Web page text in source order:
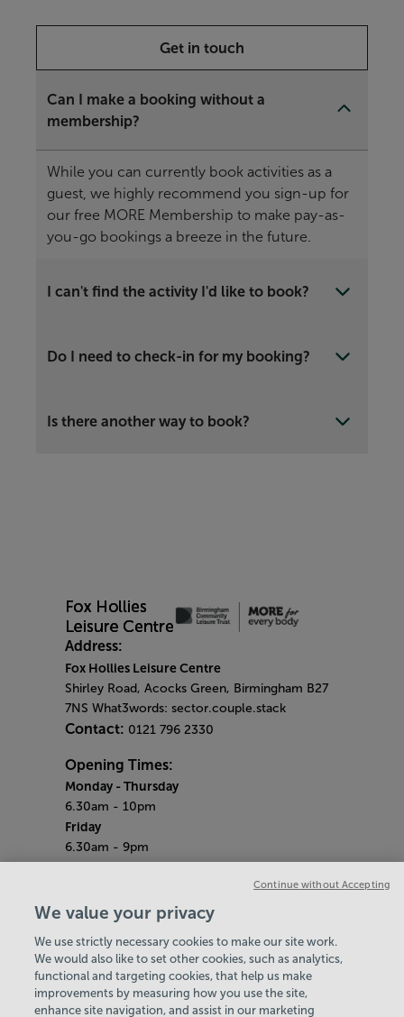
Get in touch
Can I make a booking without a
membership?
While you can currently book activities as a
guest, we highly recommend you sign-up for
our free MORE Membership to make pay-as-
you-go bookings a breeze in the future.
I can't find the activity I'd like to book?
Do I need to check-in for my booking?
Is there another way to book?
Address:
Fox Hollies Leisure Centre
Shirley Road, Acocks Green, Birmingham B27
7NS What3words: sector.couple.stack
Contact: 0121 796 2330
Opening Times:
Monday - Thursday
6.30am - 10pm
Friday
6.30am - 9pm
Bank Holidays
Quieter Hours
Every Friday from 2pm - 4pm
Our same great facilities, but in a quieter
setting for those who need a little less noise.
We value your privacy
We use strictly necessary cookies to make our site work.
We would also like to set other cookies, such as analytics,
functional and targeting cookies, that help us make
improvements by measuring how you use the site,
enhance site navigation, and assist in our marketing
Continue without Accepting